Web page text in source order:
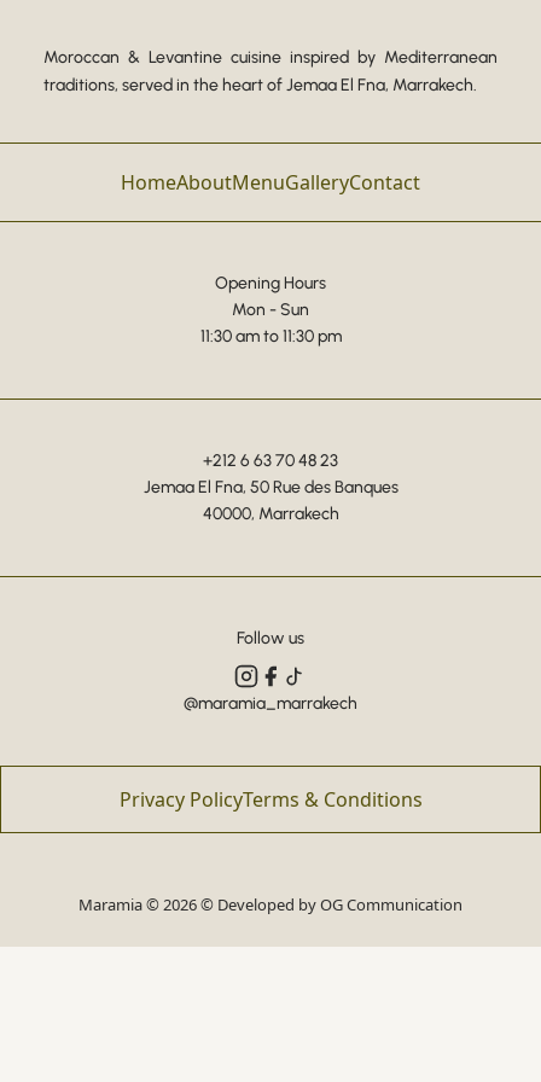
Moroccan & Levantine cuisine inspired by Mediterranean
traditions, served in the heart of Jemaa El Fna, Marrakech.
HomeAboutMenuGalleryContact
Opening Hours
Mon - Sun
11:30 am to 11:30 pm
+212 6 63 70 48 23
Jemaa El Fna, 50 Rue des Banques
40000, Marrakech
Follow us
@maramia_marrakech
Privacy PolicyTerms & Conditions
Maramia © 2026 © Developed byOG Communication